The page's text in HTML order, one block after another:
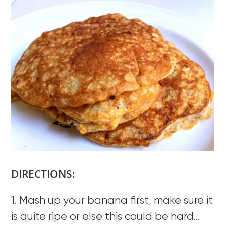
DIRECTIONS:
1. Mash up your banana first, make sure it
is quite ripe or else this could be hard…